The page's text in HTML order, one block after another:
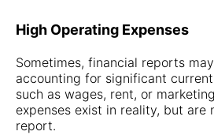
High Operating Expenses
Sometimes, financial reports
accounting for significant
such as wages, rent, or
expenses exist in reality, but
report.